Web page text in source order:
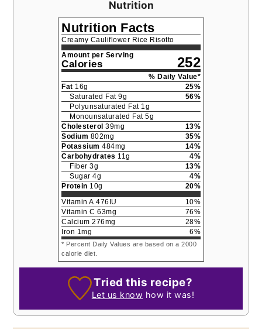
Nutrition
Nutrition Facts
Creamy Cauliflower Rice Risotto
Amount per Serving
Calories 252
% Daily Value*
Fat 16g 25%
Saturated Fat 9g 56%
Polyunsaturated Fat 1 g
Monounsaturated Fat 5g
Cholesterol 39mg 13%
Sodium 802mg 35%
Potassium 484mg 14%
Carbohydrates 11 g 4%
Fiber 3g 13%
Sugar 4g 4%
Protein 10g 20%
Vitamin A 476 IU 10%
Vitamin C 63mg 76%
Calcium 276mg 28%
Iron 1 mg 6%
* Percent Daily Values are based on a 2000
calorie diet.
Tried this recipe?
Let us know how it was!